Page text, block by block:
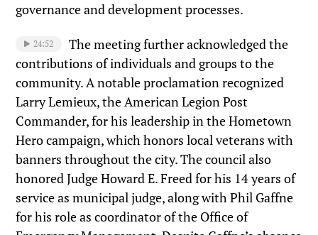
governance and development processes.
24:52
The meeting further acknowledged the
contributions of individuals and groups to the
community. A notable proclamation recognized
Larry Lemieux, the American Legion Post
Commander, for his leadership in the Hometown
Hero campaign, which honors local veterans with
banners throughout the city. The council also
honored Judge Howard E. Freed for his 14 years of
service as municipal judge, along with Phil Gaffne
for his role as coordinator of the Office of